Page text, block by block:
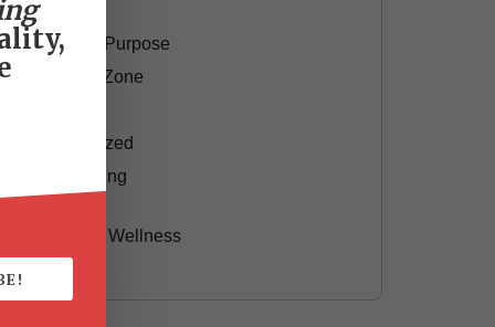
Motivation
Passion & Purpose
Red Shoe Zone
Uncategorized
Yummy Aging
Health & Wellness